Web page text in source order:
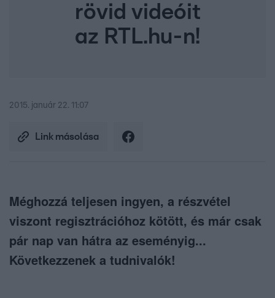
rövid videóit
az RTL.hu-n!
2015. január 22. 11:07
Link másolása
Méghozzá teljesen ingyen, a részvétel
viszont regisztrációhoz kötött, és már csak
pár nap van hátra az eseményig...
Következzenek a tudnivalók!